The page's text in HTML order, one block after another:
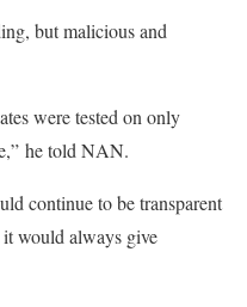
but malicious and
were tested on only
he told NAN.
continue to be transparent
would always give